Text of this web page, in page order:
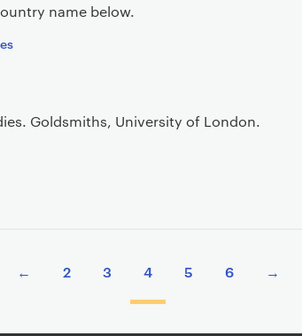
name below.
Goldsmiths, University of London.
← 2 3 4 5 6 →